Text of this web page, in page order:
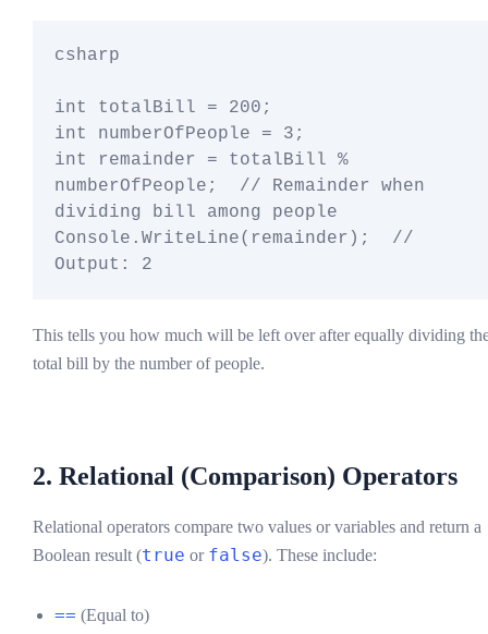
csharp
int totalBill = 200;
int numberOfPeople = 3;
int remainder = totalBill %
numberOfPeople;  // Remainder when
dividing bill among people
Console.WriteLine(remainder);  //
This tells you how much will be left over after equally dividing
total bill by the number of people.
2. Relational (Comparison) Operators
Relational operators compare two values or variables and return a
Boolean result (true or false). These include:
== (Equal to)